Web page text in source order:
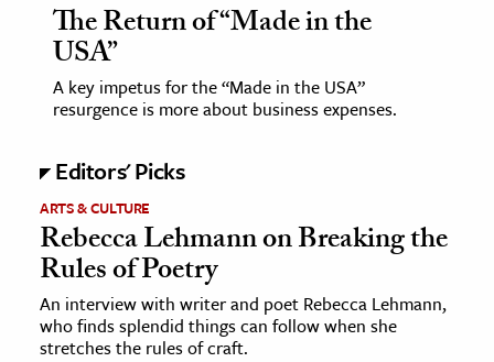
The Return of “Made in the
USA”
A key impetus for the “Made in the USA”
resurgence is more about business expenses.
Editors' Picks
ARTS & CULTURE
Rebecca Lehmann on Breaking the
Rules of Poetry
An interview with writer and poet Rebecca Lehmann,
who finds splendid things can follow when she
stretches the rules of craft.